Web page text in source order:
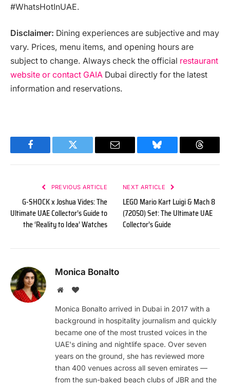
#WhatsHotInUAE.
Disclaimer: Dining experiences are subjective and may
vary. Prices, menu items, and opening hours are
subject to change. Always check the official restaurant
website or contact GAIA Dubai directly for the latest
information and reservations.
Facebook Twitter Email Bluesky Threads
PREVIOUS ARTICLE
G-SHOCK x Joshua Vides: The
Ultimate UAE Collector’s Guide to
the ‘Reality to Idea’ Watches
NEXT ARTICLE
LEGO Mario Kart Luigi & Mach 8
(72050) Set: The Ultimate UAE
Collector’s Guide
Monica Bonalto
WebsiteBlogLovin
Monica Bonalto arrived in Dubai in 2017 with a
background in hospitality journalism and quickly
became one of the most trusted voices in the
UAE's dining and nightlife space. Over seven
years on the ground, she has reviewed more
than 400 venues across all seven emirates —
from the sun-baked beach clubs of JBR and the